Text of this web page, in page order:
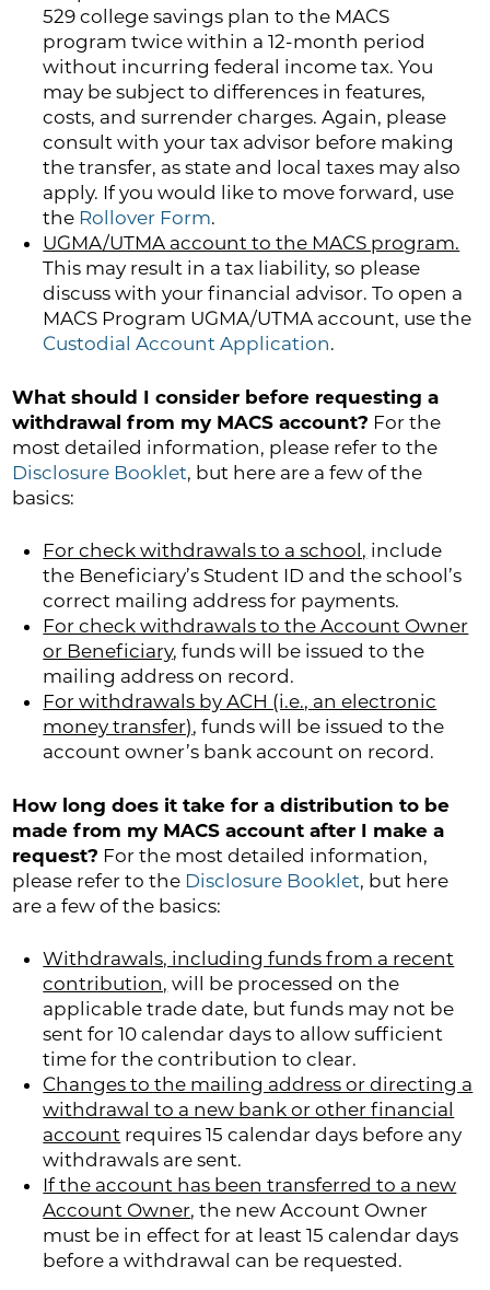
529 college savings plan to the MACS
program twice within a 12-month period
without incurring federal income tax. You
may be subject to differences in features,
costs, and surrender charges. Again, please
consult with your tax advisor before making
the transfer, as state and local taxes may also
apply. If you would like to move forward, use
the Rollover Form.
UGMA/UTMA account to the MACS program.
This may result in a tax liability, so please
discuss with your financial advisor. To open a
MACS Program UGMA/UTMA account, use the
Custodial Account Application.
What should I consider before requesting a
withdrawal from my MACS account? For the
most detailed information, please refer to the
Disclosure Booklet, but here are a few of the
basics:
For check withdrawals to a school, include
the Beneficiary’s Student ID and the school’s
correct mailing address for payments.
For check withdrawals to the Account Owner
or Beneficiary, funds will be issued to the
mailing address on record.
For withdrawals by ACH (i.e., an electronic
money transfer), funds will be issued to the
account owner’s bank account on record.
How long does it take for a distribution to be
made from my MACS account after I make a
request? For the most detailed information,
please refer to the Disclosure Booklet, but here
are a few of the basics:
Withdrawals, including funds from a recent
contribution, will be processed on the
applicable trade date, but funds may not be
sent for 10 calendar days to allow sufficient
time for the contribution to clear.
Changes to the mailing address or directing a
withdrawal to a new bank or other financial
account requires 15 calendar days before any
withdrawals are sent.
If the account has been transferred to a new
Account Owner, the new Account Owner
must be in effect for at least 15 calendar days
before a withdrawal can be requested.